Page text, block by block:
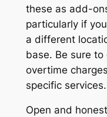
these as add-
particularly if
a different
base. Be sure
overtime
specific services.
Open and